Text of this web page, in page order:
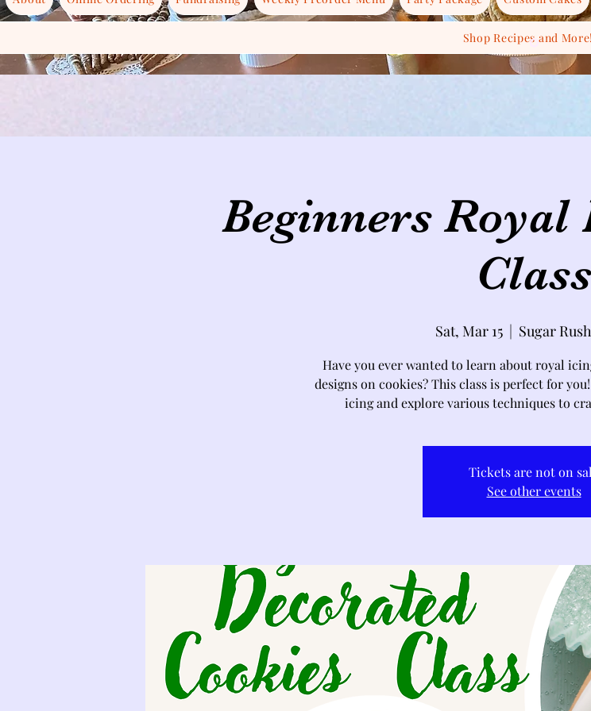
Shop Recipes and More!
Beginners Royal
Class
Sat, Mar 15
  |
Sugar
Have you ever wanted to learn about royal
designs on cookies? This class is perfect for
icing and explore various techniques to
Tickets are not on
See other events